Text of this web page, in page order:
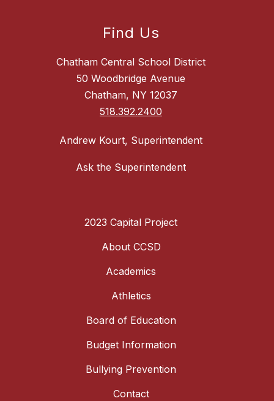
Find Us
Chatham Central School District
50 Woodbridge Avenue
Chatham, NY 12037
518.392.2400
Andrew Kourt, Superintendent
Ask the Superintendent
2023 Capital Project
About CCSD
Academics
Athletics
Board of Education
Budget Information
Bullying Prevention
Contact